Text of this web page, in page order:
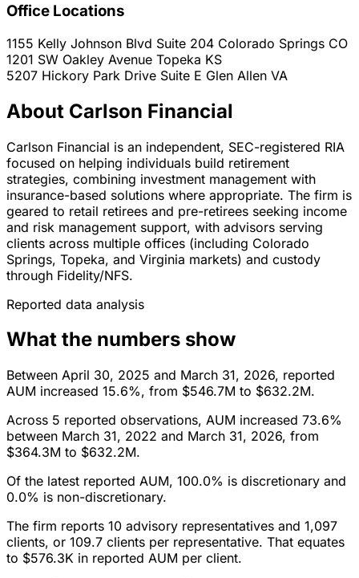
Office Locations
1155 Kelly Johnson Blvd Suite 204 Colorado Springs CO
1201 SW Oakley Avenue Topeka KS
5207 Hickory Park Drive Suite E Glen Allen VA
About Carlson Financial
Carlson Financial is an independent, SEC-registered RIA
focused on helping individuals build retirement
strategies, combining investment management with
insurance-based solutions where appropriate. The firm is
geared to retail retirees and pre-retirees seeking income
and risk management support, with advisors serving
clients across multiple offices (including Colorado
Springs, Topeka, and Virginia markets) and custody
through Fidelity/NFS.
Reported data analysis
What the numbers show
Between April 30, 2025 and March 31, 2026, reported
AUM increased 15.6%, from $546.7M to $632.2M.
Across 5 reported observations, AUM increased 73.6%
between March 31, 2022 and March 31, 2026, from
$364.3M to $632.2M.
Of the latest reported AUM, 100.0% is discretionary and
0.0% is non-discretionary.
The firm reports 10 advisory representatives and 1,097
clients, or 109.7 clients per representative. That equates
to $576.3K in reported AUM per client.